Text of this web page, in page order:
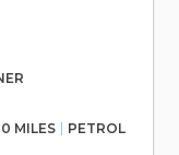
MILES PETROL